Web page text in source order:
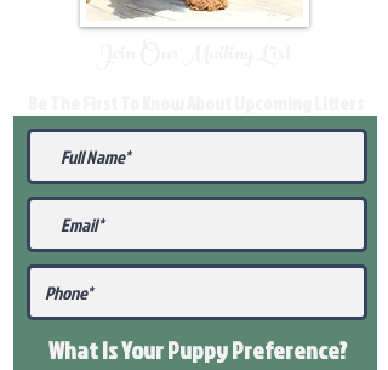
What Is Your PuppyPreference?